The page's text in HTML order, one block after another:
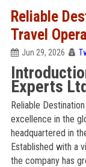
Reliable
Travel
Jun 29, 2026
Experts
Reliable
excellence in the
headquartered in
Established with a
the company has